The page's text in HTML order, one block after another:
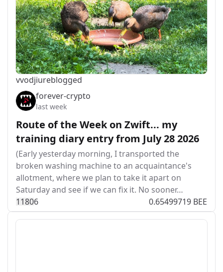
vvodjiureblogged
forever-crypto
last week
Route of the Week on Zwift... my
training diary entry from July 28 2026
(Early yesterday morning, I transported the
broken washing machine to an acquaintance's
allotment, where we plan to take it apart on
Saturday and see if we can fix it. No sooner…
11806 0.65499719 BEE